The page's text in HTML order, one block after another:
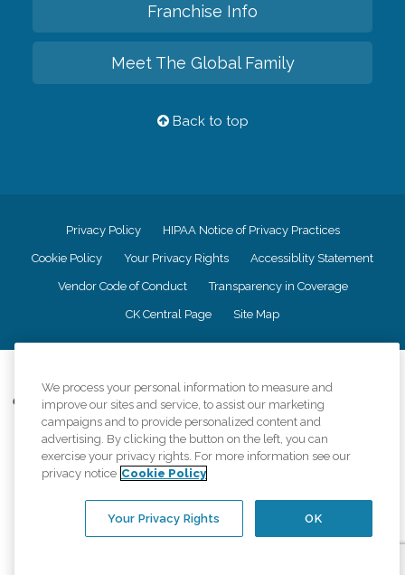
Franchise Info
Meet The Global Family
Back to top
Privacy Policy HIPAA Notice of Privacy Practices
Cookie Policy Your Privacy Rights Accessiblity Statement
Vendor Code of Conduct Transparency in Coverage
CK Central Page Site Map
Comfort Keepers adheres to the principles of truth in advertising, and all
information accurately represents the organizations scope of services
provided, licenses, price claims or testimonials. Comfort Keepers is an
equal opportunity employer.
An international network, where most offices are independently owned and
regulations..
We process your personal information to measure and
improve our sites and service, to assist our marketing
campaigns and to provide personalized content and
advertising. By clicking the button on the left, you can
exercise your privacy rights. For more information see our
privacy notice Cookie Policy
OK
Your Privacy Rights